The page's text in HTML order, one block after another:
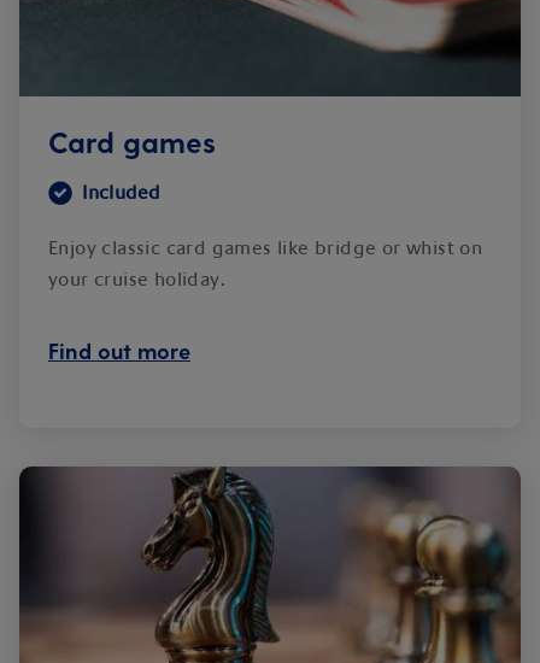
Card games
Included
Enjoy classic card games like bridge or whist on
your cruise holiday.
Find out more